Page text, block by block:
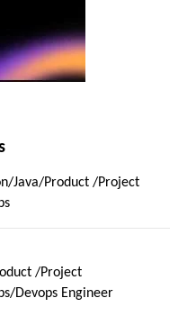
Java/Product /Project
/Project
Devops Engineer